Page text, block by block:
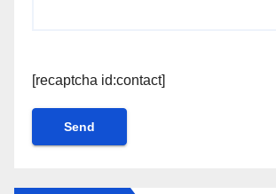
[recaptcha id:contact]